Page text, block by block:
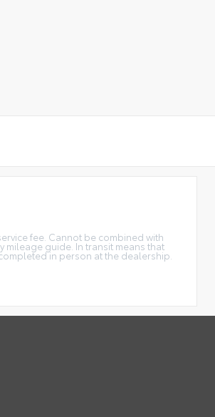
fee. Cannot be combined with
guide. In transit means that
in person at the dealership.